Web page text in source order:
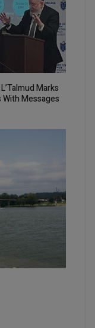
Marks
Messages